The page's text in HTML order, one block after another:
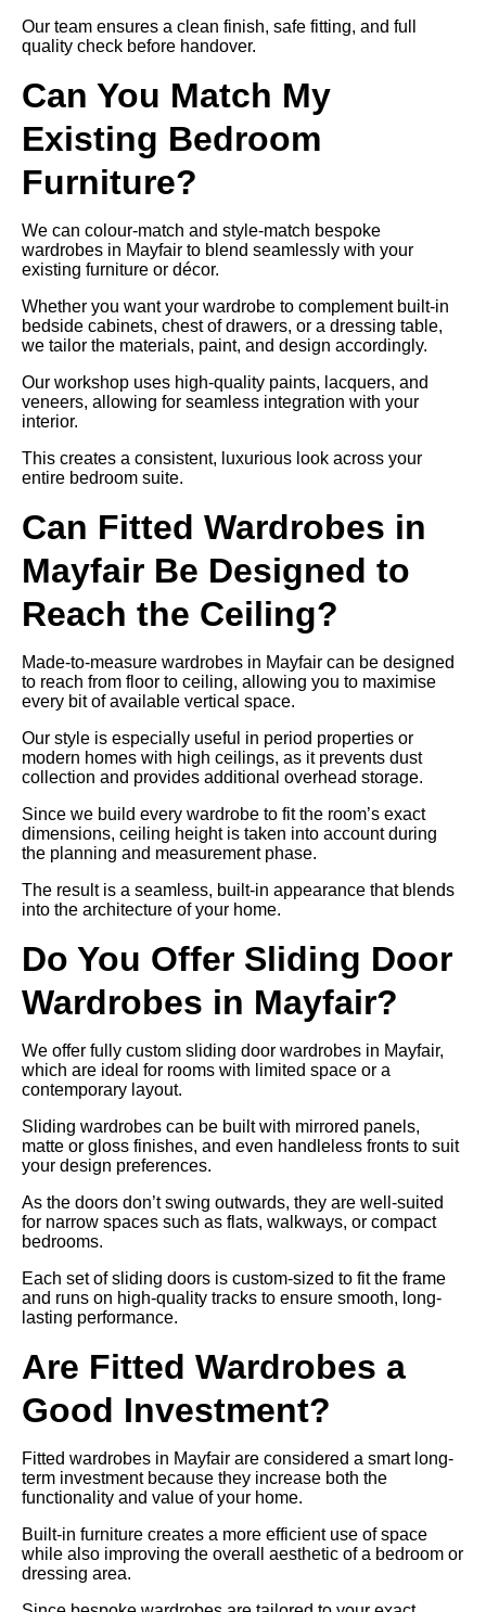
Our team ensures a clean finish, safe fitting, and full
quality check before handover.
Can You Match My
Existing Bedroom
Furniture?
We can colour-match and style-match bespoke
wardrobes in Mayfair to blend seamlessly with your
existing furniture or décor.
Whether you want your wardrobe to complement built-in
bedside cabinets, chest of drawers, or a dressing table,
we tailor the materials, paint, and design accordingly.
Our workshop uses high-quality paints, lacquers, and
veneers, allowing for seamless integration with your
interior.
This creates a consistent, luxurious look across your
entire bedroom suite.
Can Fitted Wardrobes in
Mayfair Be Designed to
Reach the Ceiling?
Made-to-measure wardrobes in Mayfair can be designed
to reach from floor to ceiling, allowing you to maximise
every bit of available vertical space.
Our style is especially useful in period properties or
modern homes with high ceilings, as it prevents dust
collection and provides additional overhead storage.
Since we build every wardrobe to fit the room’s exact
dimensions, ceiling height is taken into account during
the planning and measurement phase.
The result is a seamless, built-in appearance that blends
into the architecture of your home.
Do You Offer Sliding Door
Wardrobes in Mayfair?
We offer fully custom sliding door wardrobes in Mayfair,
which are ideal for rooms with limited space or a
contemporary layout.
Sliding wardrobes can be built with mirrored panels,
matte or gloss finishes, and even handleless fronts to suit
your design preferences.
As the doors don’t swing outwards, they are well-suited
for narrow spaces such as flats, walkways, or compact
bedrooms.
Each set of sliding doors is custom-sized to fit the frame
and runs on high-quality tracks to ensure smooth, long-
lasting performance.
Are Fitted Wardrobes a
Good Investment?
Fitted wardrobes in Mayfair are considered a smart long-
term investment because they increase both the
functionality and value of your home.
Built-in furniture creates a more efficient use of space
while also improving the overall aesthetic of a bedroom or
dressing area.